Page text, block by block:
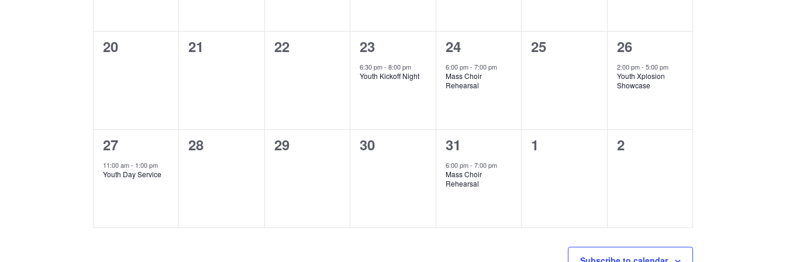
0
20
0
21
0
22
1
event,
23
6:30 pm-8:00 pm
Youth Kickoff Night
1
event,
24
6:00 pm- 7:00 pm
Mass Choir
Rehearsal
0
25
1
event,
26
2:00 pm- 5:00 pm
Youth Xplosion
Showcase
1
event,
27
11:00 am- 1:00 pm
Youth Day Service
0
28
0
29
0
30
1
event,
31
6:00 pm- 7:00 pm
Mass Choir
Rehearsal
0
1
0
2